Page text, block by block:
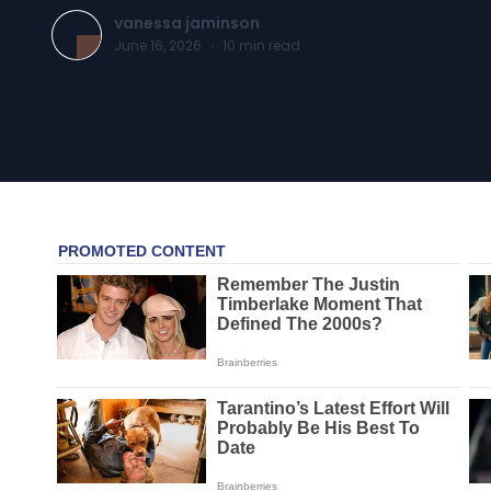
vanessa jaminson
June 16, 2026 · 10 min read